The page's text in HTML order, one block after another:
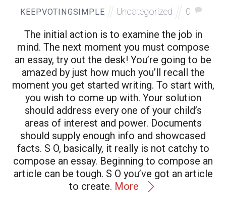
KEEPVOTINGSIMPLE Uncategorized 0
The initial action is to examine the job in
mind. The next moment you must compose
an essay, try out the desk! You’re going to be
amazed by just how much you’ll recall the
moment you get started writing. To start with,
you wish to come up with. Your solution
should address every one of your child’s
areas of interest and power. Documents
should supply enough info and showcased
facts. S O, basically, it really is not catchy to
compose an essay. Beginning to compose an
article can be tough. S O you’ve got an article
to create. More